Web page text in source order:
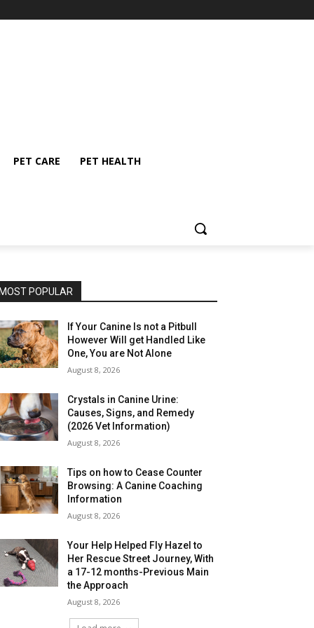
PET CARE PET HEALTH
MOST POPULAR
If Your Canine Is not a Pitbull
However Will get Handled Like
One, You are Not Alone
August 8, 2026
Crystals in Canine Urine:
Causes, Signs, and Remedy
(2026 Vet Information)
August 8, 2026
Tips on how to Cease Counter
Browsing: A Canine Coaching
Information
August 8, 2026
Your Help Helped Fly Hazel to
Her Rescue Street Journey, With
a 17-12 months-Previous Main
the Approach
August 8, 2026